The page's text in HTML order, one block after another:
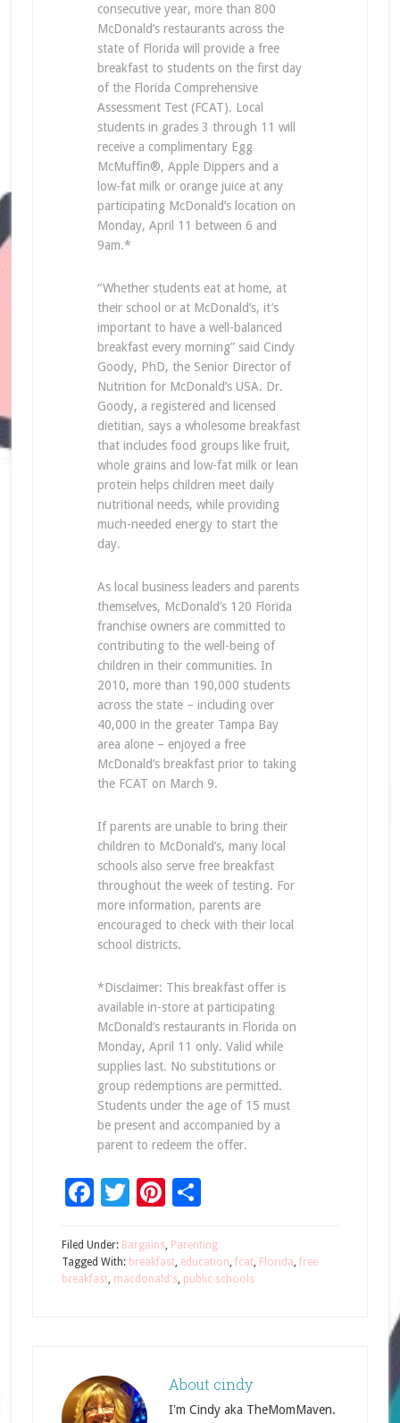
consecutive year, more than 800
McDonald’s restaurants across the
state of Florida will provide a free
breakfast to students on the first day
of the Florida Comprehensive
Assessment Test (FCAT). Local
students in grades 3 through 11 will
receive a complimentary Egg
McMuffin®, Apple Dippers and a
low-fat milk or orange juice at any
participating McDonald’s location on
Monday, April 11 between 6 and
9am.*
“Whether students eat at home, at
their school or at McDonald’s, it’s
important to have a well-balanced
breakfast every morning” said Cindy
Goody, PhD, the Senior Director of
Nutrition for McDonald’s USA. Dr.
Goody, a registered and licensed
dietitian, says a wholesome breakfast
that includes food groups like fruit,
whole grains and low-fat milk or lean
protein helps children meet daily
nutritional needs, while providing
much-needed energy to start the
day.
As local business leaders and parents
themselves, McDonald’s 120 Florida
franchise owners are committed to
contributing to the well-being of
children in their communities. In
2010, more than 190,000 students
across the state – including over
40,000 in the greater Tampa Bay
area alone – enjoyed a free
McDonald’s breakfast prior to taking
the FCAT on March 9.
If parents are unable to bring their
children to McDonald’s, many local
schools also serve free breakfast
throughout the week of testing. For
more information, parents are
encouraged to check with their local
school districts.
*Disclaimer: This breakfast offer is
available in-store at participating
McDonald’s restaurants in Florida on
Monday, April 11 only. Valid while
supplies last. No substitutions or
group redemptions are permitted.
Students under the age of 15 must
be present and accompanied by a
parent to redeem the offer.
Facebook
TwitterPinterest
Filed Under: Bargains, Parenting
Tagged With: breakfast, education, fcat, Florida, free
breakfast, macdonald's, public schools
About cindy
I'm Cindy aka TheMomMaven.